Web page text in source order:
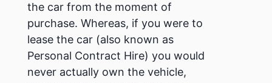
the car from the moment of
purchase. Whereas, if you were to
lease the car (also known as
Personal Contract Hire) you would
never actually own the vehicle,